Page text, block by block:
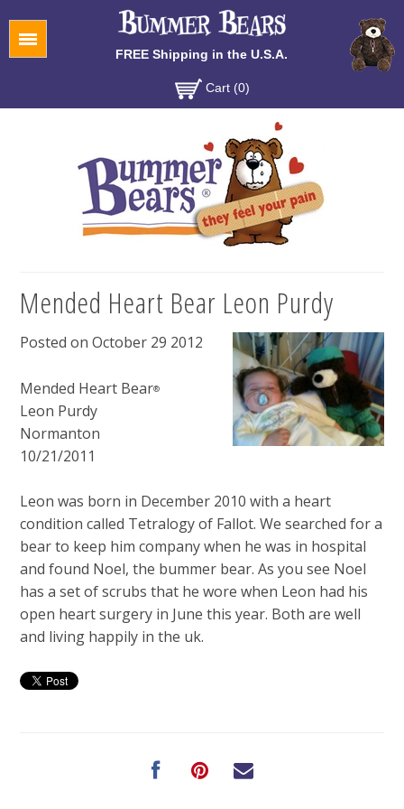
FREE Shipping in the U.S.A.
Cart (0)
Mended Heart Bear Leon Purdy
Posted on October 29 2012
Mended Heart Bear®
Leon Purdy
Normanton
10/21/2011
Leon was born in December 2010 with a heart
condition called Tetralogy of Fallot. We searched for a
bear to keep him company when he was in hospital
and found Noel, the bummer bear. As you see Noel
has a set of scrubs that he wore when Leon had his
open heart surgery in June this year. Both are well
and living happily in the uk.